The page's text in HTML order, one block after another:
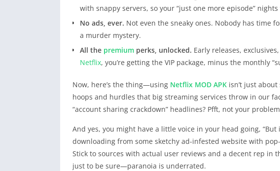
with snappy servers, so your “just one more episode”
No ads, ever. Not even the sneaky ones. Nobody has time
a murder mystery.
All the premium perks, unlocked. Early releases,
Netflix, you’re getting the VIP package, minus the monthly
Now, here’s the thing—using Netflix MOD APK isn’t just
hoops and hurdles that big streaming services throw in our
“account sharing crackdown” headlines? Pfft, not your
And yes, you might have a little voice in your head going, “But
downloading from some sketchy ad-infested website with
Stick to sources with actual user reviews and a decent rep in
just to be sure—paranoia is underrated.